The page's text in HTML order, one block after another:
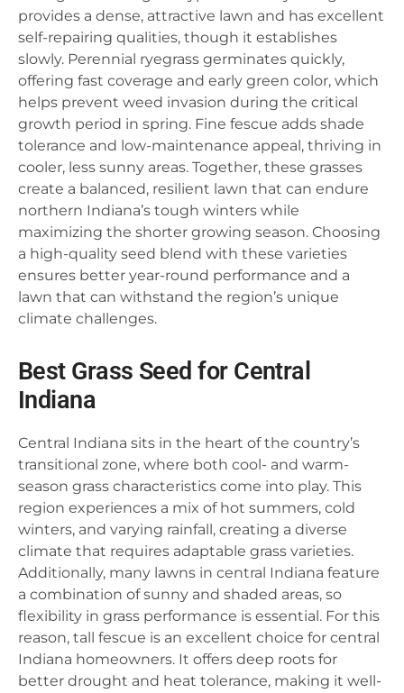
provides a dense, attractive lawn and has excellent
self-repairing qualities, though it establishes
slowly. Perennial ryegrass germinates quickly,
offering fast coverage and early green color, which
helps prevent weed invasion during the critical
growth period in spring. Fine fescue adds shade
tolerance and low-maintenance appeal, thriving in
cooler, less sunny areas. Together, these grasses
create a balanced, resilient lawn that can endure
northern Indiana’s tough winters while
maximizing the shorter growing season. Choosing
a high-quality seed blend with these varieties
ensures better year-round performance and a
lawn that can withstand the region’s unique
climate challenges.
Best Grass Seed for Central
Indiana
Central Indiana sits in the heart of the country’s
transitional zone, where both cool- and warm-
season grass characteristics come into play. This
region experiences a mix of hot summers, cold
winters, and varying rainfall, creating a diverse
climate that requires adaptable grass varieties.
Additionally, many lawns in central Indiana feature
a combination of sunny and shaded areas, so
flexibility in grass performance is essential. For this
reason, tall fescue is an excellent choice for central
Indiana homeowners. It offers deep roots for
better drought and heat tolerance, making it well-